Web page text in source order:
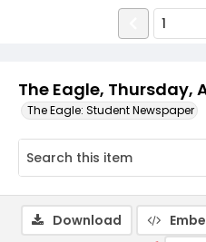
The Eagle, Thursday,
The Eagle: Student Newspaper
Download